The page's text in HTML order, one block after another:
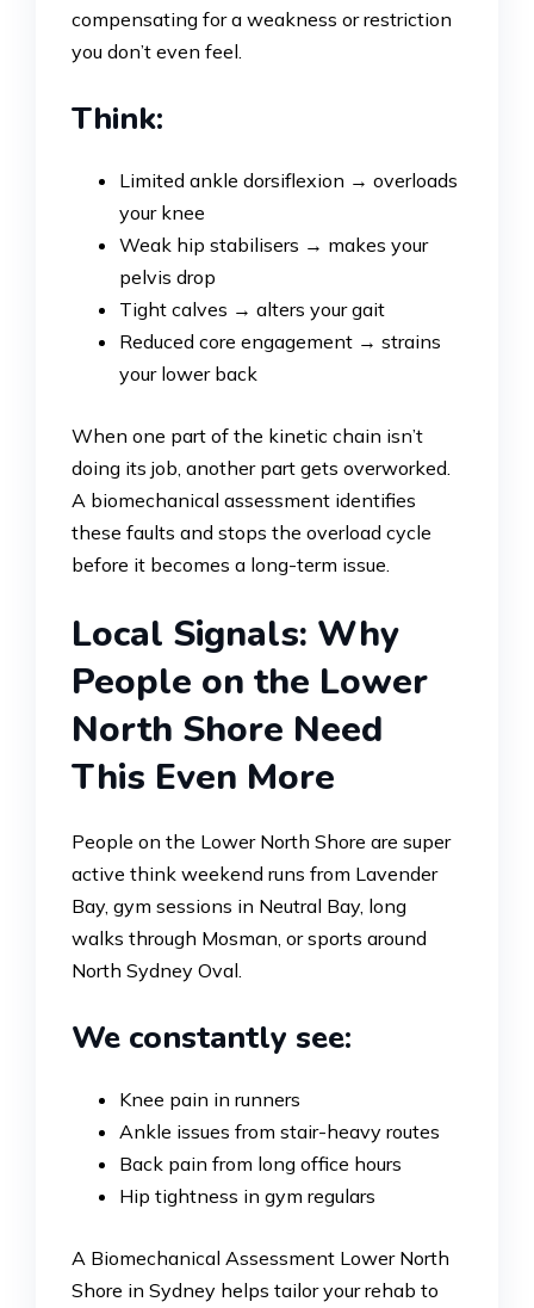
compensating for a weakness or restriction
you don’t even feel.
Think:
Limited ankle dorsiflexion → overloads
your knee
Weak hip stabilisers → makes your
pelvis drop
Tight calves → alters your gait
Reduced core engagement → strains
your lower back
When one part of the kinetic chain isn’t
doing its job, another part gets overworked.
A biomechanical assessment identifies
these faults and stops the overload cycle
before it becomes a long-term issue.
Local Signals: Why
People on the Lower
North Shore Need
This Even More
People on the Lower North Shore are super
active think weekend runs from Lavender
Bay, gym sessions in Neutral Bay, long
walks through Mosman, or sports around
North Sydney Oval.
We constantly see:
Knee pain in runners
Ankle issues from stair-heavy routes
Back pain from long office hours
Hip tightness in gym regulars
A Biomechanical Assessment Lower North
Shore in Sydney helps tailor your rehab to